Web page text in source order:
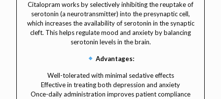
Citalopram works by selectively inhibiting the reuptake of
serotonin (a neurotransmitter) into the presynaptic cell,
which increases the availability of serotonin in the synaptic
cleft. This helps regulate mood and anxiety by balancing
serotonin levels in the brain.
Advantages:
Well-tolerated with minimal sedative effects
Effective in treating both depression and anxiety
Once-daily administration improves patient compliance